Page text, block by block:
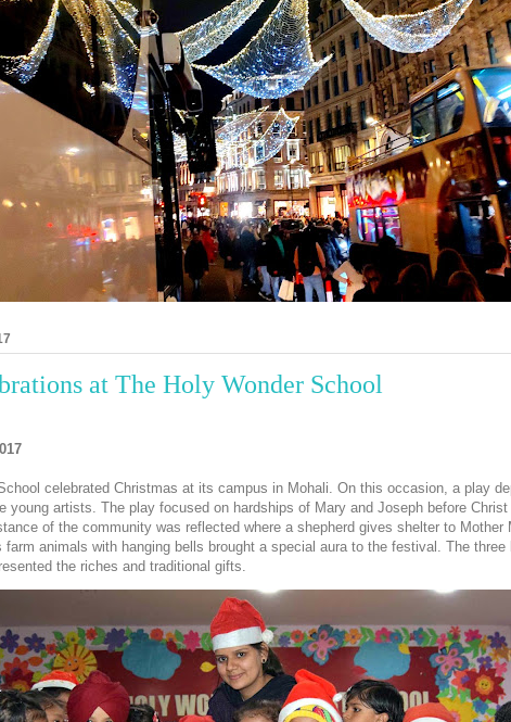
at The Holy Wonder School
celebrated Christmas at its campus in Mohali. On this occasion, a play
young artists. The play focused on hardships of Mary and Joseph before
of the community was reflected where a shepherd gives shelter to Mother
animals with hanging bells brought a special aura to the festival. The
the riches and traditional gifts.